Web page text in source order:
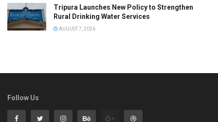
Tripura Launches New Policy to Strengthen
Rural Drinking Water Services
AUGUST 7, 2026
Follow Us